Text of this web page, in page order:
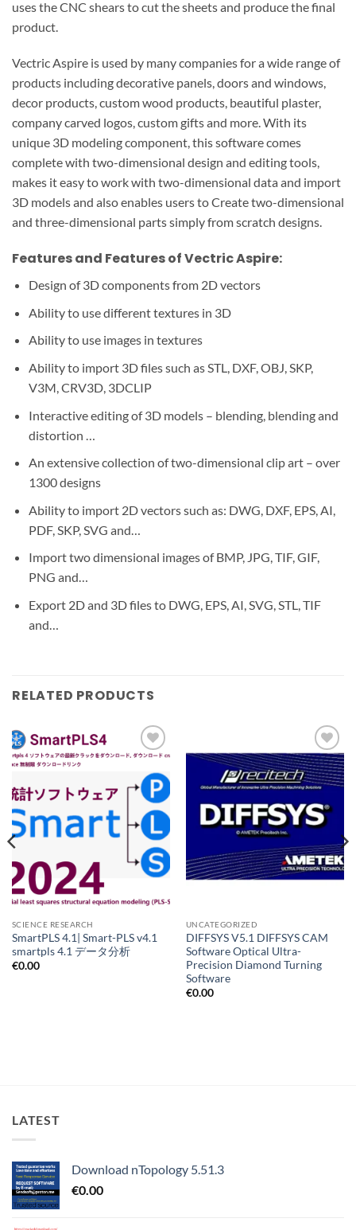
uses the CNC shears to cut the sheets and produce the final
product.
Vectric Aspire is used by many companies for a wide range of
products including decorative panels, doors and windows,
decor products, custom wood products, beautiful plaster,
company carved logos, custom gifts and more.With its
unique 3D modeling component, this software comes
complete with two-dimensional design and editing tools,
makes it easy to work with two-dimensional data and import
3D models and also enables users to Create two-dimensional
and three-dimensional parts simply from scratch designs.
Features and Features of Vectric Aspire:
Design of 3D components from 2D vectors
Ability to use different textures in 3D
Ability to use images in textures
Ability to import 3D files such as STL, DXF, OBJ, SKP,
V3M, CRV3D, 3DCLIP
Interactive editing of 3D models – blending, blending and
distortion …
An extensive collection of two-dimensional clip art – over
1300 designs
Ability to import 2D vectors such as: DWG, DXF, EPS, AI,
PDF, SKP, SVG and…
Import two dimensional images of BMP, JPG, TIF, GIF,
PNG and…
Export 2D and 3D files to DWG, EPS, AI, SVG, STL, TIF
and…
RELATED PRODUCTS
Add to
wishlist
SCIENCE RESEARCH
SmartPLS 4.1| Smart-PLS v4.1
smartpls 4.1 データ分析
€0.00
Add to
wishlist
UNCATEGORIZED
DIFFSYS V5.1 DIFFSYS CAM
Software Optical Ultra-
Precision Diamond Turning
Software
€0.00
LATEST
Download nTopology 5.51.3
€0.00